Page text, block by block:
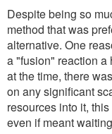
Despite being so
method that was
alternative. One
a "fusion" reaction a
at the time, there
on any significant
resources into it,
even if meant